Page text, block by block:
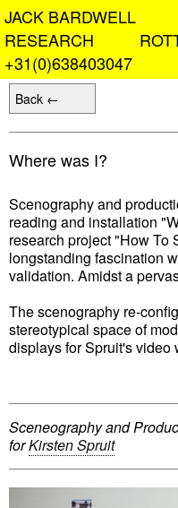
JACK BARDWELL
RESEARCH
+31(0)638403047
Back ←
Where was I?
Scenography and
reading and installation
research project "How To
longstanding fascination
validation. Amidst a
The scenography re-
stereotypical space of
displays for Spruit's video
Sceneography and
forKirsten Spruit